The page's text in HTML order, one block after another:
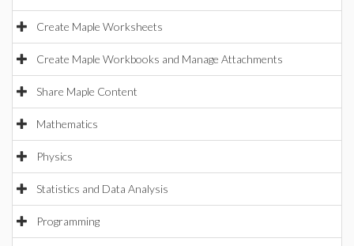
Create Maple Worksheets
Create Maple Workbooks and Manage Attachments
Share Maple Content
Mathematics
Physics
Statistics and Data Analysis
Programming